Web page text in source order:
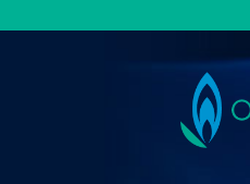
Ohio
Gas